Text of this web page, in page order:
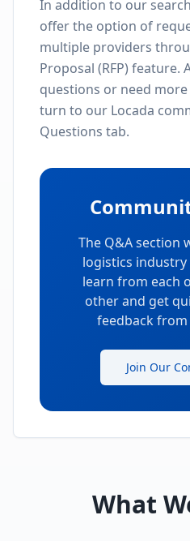
In addition to our
offer the option of
multiple providers
Proposal (RFP) feature.
questions or need
turn to our Locada
Questions tab.
The Q&A section
logistics
learn from each
other and get
feedback
Join Our
What